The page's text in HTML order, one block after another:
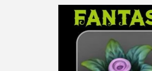
Skip to
product
information